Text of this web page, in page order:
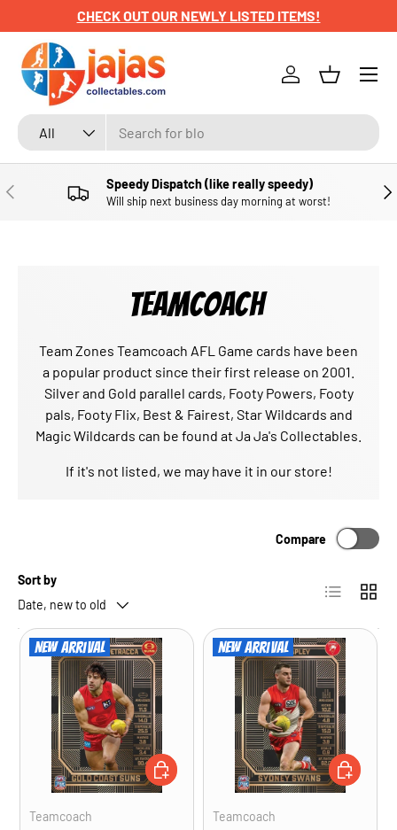
SKIP TO CONTENT
CHECK OUT OUR NEWLY LISTED ITEMS!
Search
Product type
All
Log inBasket
Menu
PREVIOUS Speedy Dispatch (like really speedy)
Will ship next business day morning at worst!
TEAMCOACH
Team Zones Teamcoach AFL Game cards have been
a popular product since their first release on 2001.
Silver and Gold parallel cards, Footy Powers, Footy
pals, Footy Flix, Best & Fairest, Star Wildcards and
Magic Wildcards can be found at Ja Ja's Collectables.
If it's not listed, we may have it in our store!
Sort by
Date, new to old
Compare
List Grid
New arrival
Teamcoach
ADD TO CART
New arrival
Teamcoach
ADD TO